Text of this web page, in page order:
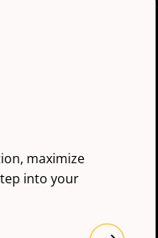
maximize
into your